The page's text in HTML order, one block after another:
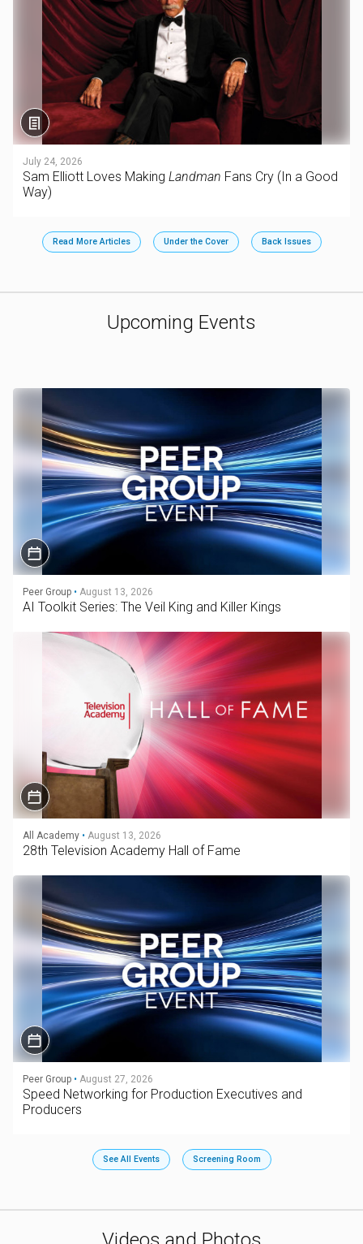
July 24, 2026
Sam Elliott Loves Making Landman Fans Cry (In a Good
Way)
Read More Articles Under the Cover Back Issues
Upcoming Events
Peer Group• August 13, 2026
AI Toolkit Series: The Veil King and Killer Kings
All Academy• August 13, 2026
28th Television Academy Hall of Fame
Peer Group• August 27, 2026
Speed Networking for Production Executives and
Producers
See All Events Screening Room